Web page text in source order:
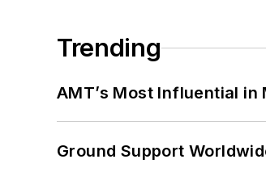
Trending
AMT’s Most Influential
Ground Support